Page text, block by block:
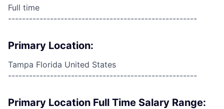
Full time
------------------------------------------------------
Primary Location:
Tampa Florida United States
------------------------------------------------------
Primary Location Full Time Salary Range: